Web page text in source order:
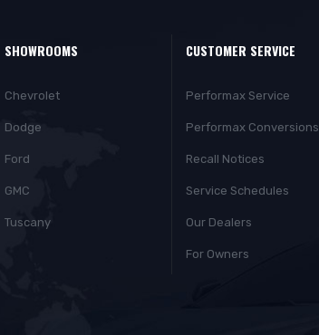
SHOWROOMS
Chevrolet
Dodge
Ford
GMC
Tuscany
CUSTOMER SERVICE
Performax Service
Performax Conversions
Recall Notices
Service Schedules
Our Dealers
For Owners